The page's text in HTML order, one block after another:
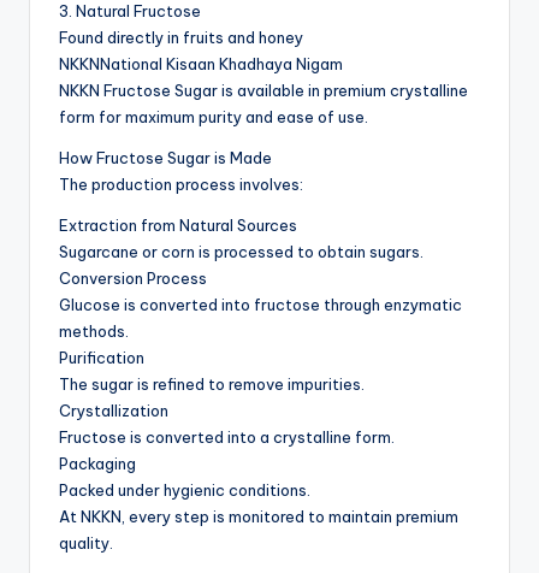
3. Natural Fructose
Found directly in fruits and honey
NKKNNational Kisaan Khadhaya Nigam
NKKN Fructose Sugar is available in premium crystalline
form for maximum purity and ease of use.
How Fructose Sugar is Made
The production process involves:
Extraction from Natural Sources
Sugarcane or corn is processed to obtain sugars.
Conversion Process
Glucose is converted into fructose through enzymatic
methods.
Purification
The sugar is refined to remove impurities.
Crystallization
Fructose is converted into a crystalline form.
Packaging
Packed under hygienic conditions.
At NKKN, every step is monitored to maintain premium
quality.